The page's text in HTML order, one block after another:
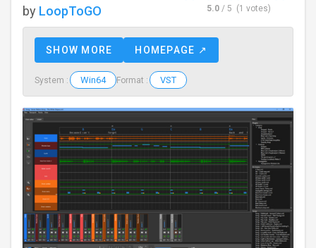
by LoopToGO 5.0/ 5 (1 votes)
SHOW MORE HOMEPAGE ↗
System : Win64 Format : VST